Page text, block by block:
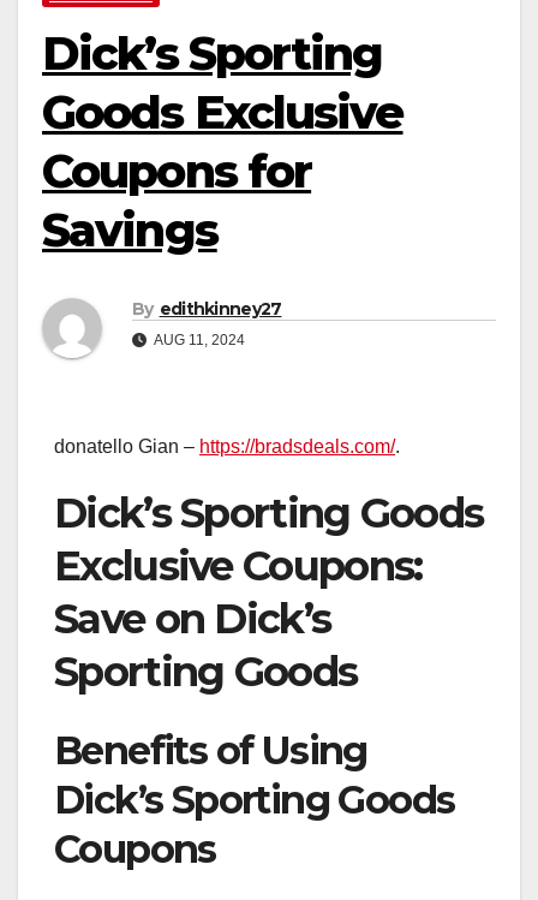
Dick’s Sporting
Goods Exclusive
Coupons for
Savings
By edithkinney27
AUG 11, 2024
donatello Gian – https://bradsdeals.com/.
Dick’s Sporting Goods
Exclusive Coupons:
Save on Dick’s
Sporting Goods
Benefits of Using
Dick’s Sporting Goods
Coupons